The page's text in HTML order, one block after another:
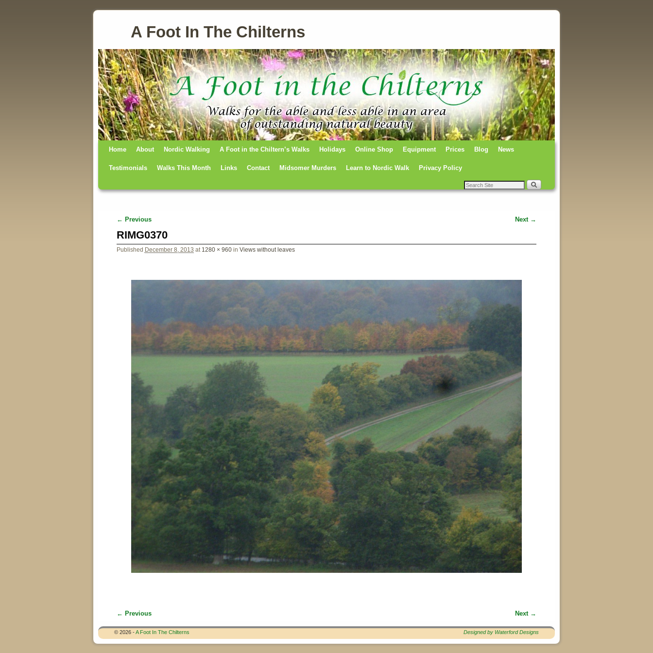
A Foot In The Chilterns
Skip to primary content
Skip to secondary content
Home About Nordic Walking A Foot in the Chiltern’s Walks Holidays Online Shop Equipment Prices Blog News
Testimonials Walks This Month Links Contact Midsomer Murders Learn to Nordic Walk Privacy Policy
Image navigation
← Previous Next →
RIMG0370
Published December 8, 2013 at 1280 × 960in Views without leaves
Image navigation
← Previous Next →
© 2026 -A Foot In The Chilterns Designed by Waterford Designs